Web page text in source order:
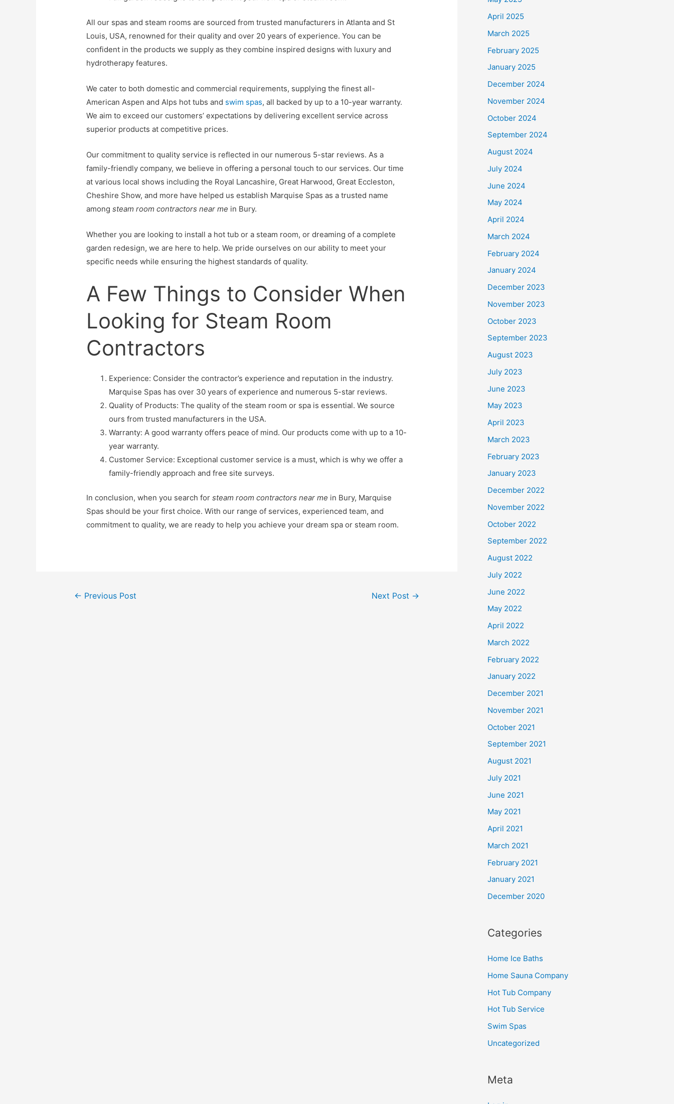
All our spas and steam rooms are sourced from trusted manufacturers in Atlanta and St
Louis, USA, renowned for their quality and over 20 years of experience. You can be
confident in the products we supply as they combine inspired designs with luxury and
hydrotherapy features.
We cater to both domestic and commercial requirements, supplying the finest all-
American Aspen and Alps hot tubs and swim spas, all backed by up to a 10-year warranty.
We aim to exceed our customers’ expectations by delivering excellent service across
superior products at competitive prices.
Our commitment to quality service is reflected in our numerous 5-star reviews. As a
family-friendly company, we believe in offering a personal touch to our services. Our time
at various local shows including the Royal Lancashire, Great Harwood, Great Eccleston,
Cheshire Show, and more have helped us establish Marquise Spas as a trusted name
amongsteam room contractors near me in Bury.
Whether you are looking to install a hot tub or a steam room, or dreaming of a complete
garden redesign, we are here to help. We pride ourselves on our ability to meet your
specific needs while ensuring the highest standards of quality.
A Few Things to Consider When
Looking for Steam Room
Contractors
Experience: Consider the contractor’s experience and reputation in the industry.
Marquise Spas has over 30 years of experience and numerous 5-star reviews.
Quality of Products: The quality of the steam room or spa is essential. We source
ours from trusted manufacturers in the USA.
Warranty: A good warranty offers peace of mind. Our products come with up to a 10-
year warranty.
Customer Service: Exceptional customer service is a must, which is why we offer a
family-friendly approach and free site surveys.
In conclusion, when you search forsteam room contractors near me in Bury, Marquise
Spas should be your first choice. With our range of services, experienced team, and
commitment to quality, we are ready to help you achieve your dream spa or steam room.
← Previous Post Next Post →
April 2025
March 2025
February 2025
January 2025
December 2024
November 2024
October 2024
September 2024
August 2024
July 2024
June 2024
May 2024
April 2024
March 2024
February 2024
January 2024
December 2023
November 2023
October 2023
September 2023
August 2023
July 2023
June 2023
May 2023
April 2023
March 2023
February 2023
January 2023
December 2022
November 2022
October 2022
September 2022
August 2022
July 2022
June 2022
May 2022
April 2022
March 2022
February 2022
January 2022
December 2021
November 2021
October 2021
September 2021
August 2021
July 2021
June 2021
May 2021
April 2021
March 2021
February 2021
January 2021
December 2020
Categories
Home Ice Baths
Home Sauna Company
Hot Tub Company
Hot Tub Service
Swim Spas
Uncategorized
Meta